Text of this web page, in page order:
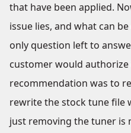
that have been applied.
issue lies, and what can
only question left to
customer would authorize
recommendation was to
rewrite the stock tune file
just removing the tuner is